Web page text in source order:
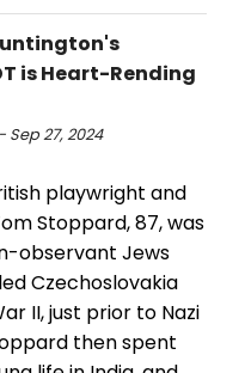
is Heart-Rending
Sep 27, 2024
playwright and
Stoppard, 87, was
observant Jews
Czechoslovakia
II, just prior to Nazi
then spent